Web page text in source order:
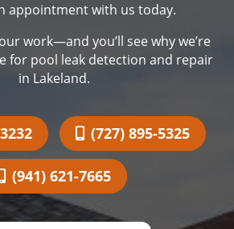
appointment with us today.
work—and you’ll see why we’re
for pool leak detection and repair
in Lakeland.
(727) 895-5325
(941) 621-7665